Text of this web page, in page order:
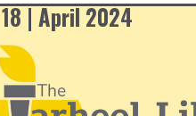
| April 2024